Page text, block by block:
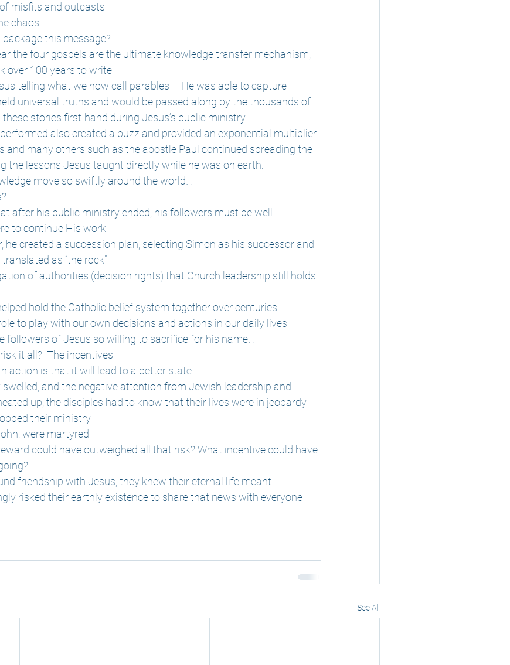
misfits and outcasts
chaos…
this message?
the four gospels are the ultimate knowledge transfer mechanism,
over 100 years to write
telling what we now call parables – He was able to capture
universal truths and would be passed along by the thousands of
stories first-hand during Jesus’s public ministry
also created a buzz and provided an exponential multiplier
and many others such as the apostle Paul continued spreading the
the lessons Jesus taught directly while he was on earth.
move so swiftly around the world…
after his public ministry ended, his followers must be well
to continue His work
he created a succession plan, selecting Simon as his successor and
as “the rock”
of authorities (decision rights) that Church leadership still holds
hold the Catholic belief system together over centuries
to play with our own decisions and actions in our daily lives
followers of Jesus so willing to sacrifice for his name…
it all?  The incentives
action is that it will lead to a better state
swelled, and the negative attention from Jewish leadership and
up, the disciples had to know that their lives were in jeopardy
their ministry
were martyred
could have outweighed all that risk? What incentive could have
friendship with Jesus, they knew their eternal life meant
risked their earthly existence to share that news with everyone
See All